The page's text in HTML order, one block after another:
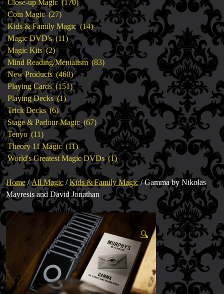
Close-up Magic 170
products
Coin Magic 2727
products
Kids & Family Magic 1414
products
Magic DVD's 1111
products
Magic Kits 22
products
Mind Reading/Mentalism 8383
products
New Products 460460
products
Playing Cards 151151
products
Playing Decks 11
product
Trick Decks 66
products
Stage & Parlour Magic 6767
products
Tenyo 1111
products
Theory 11 Magic 1111
products
World's Greatest Magic DVDs 11
product
Home/All Magic /Kids & Family Magic/ Gamma by Nikolas
Mavresis and David Jonathan
🔍